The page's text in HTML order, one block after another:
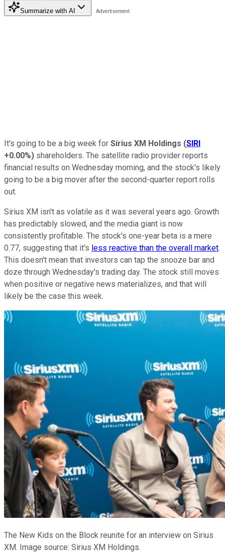
Summarize with AI
It's going to be a big week for Sirius XM Holdings (SIRI
+0.00%) shareholders. The satellite radio provider reports
financial results on Wednesday morning, and the stock's likely
going to be a big mover after the second-quarter report rolls
out.
Sirius XM isn't as volatile as it was several years ago. Growth
has predictably slowed, and the media giant is now
consistently profitable. The stock's one-year beta is a mere
0.77, suggesting that it's less reactive than the overall market.
This doesn't mean that investors can tap the snooze bar and
doze through Wednesday's trading day. The stock still moves
when positive or negative news materializes, and that will
likely be the case this week.
The New Kids on the Block reunite for an interview on Sirius
XM. Image source: Sirius XM Holdings.